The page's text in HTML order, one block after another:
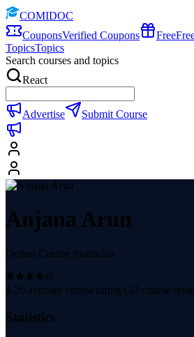
COMIDOC
CouponsVerified Coupons Free
TopicsTopics
Search courses and topics
React
Advertise Submit Course
Anjana Arun
Online Course Instructor
4.26 average course rating (33 course
Statistics